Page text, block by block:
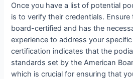
Once you have a list of potential
is to verify their credentials.
board-certified and has the
experience to address your
certification indicates that the
standards set by the American
which is crucial for ensuring that